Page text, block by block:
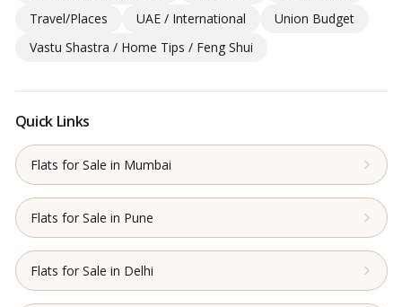
Travel/Places
UAE / International
Union Budget
Vastu Shastra / Home Tips / Feng Shui
Quick Links
Flats for Sale in Mumbai
Flats for Sale in Pune
Flats for Sale in Delhi